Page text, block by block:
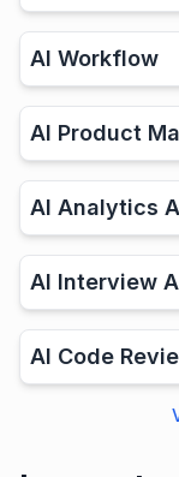
AI Workflow
AI Product
AI Analytics
AI Interview
AI Code